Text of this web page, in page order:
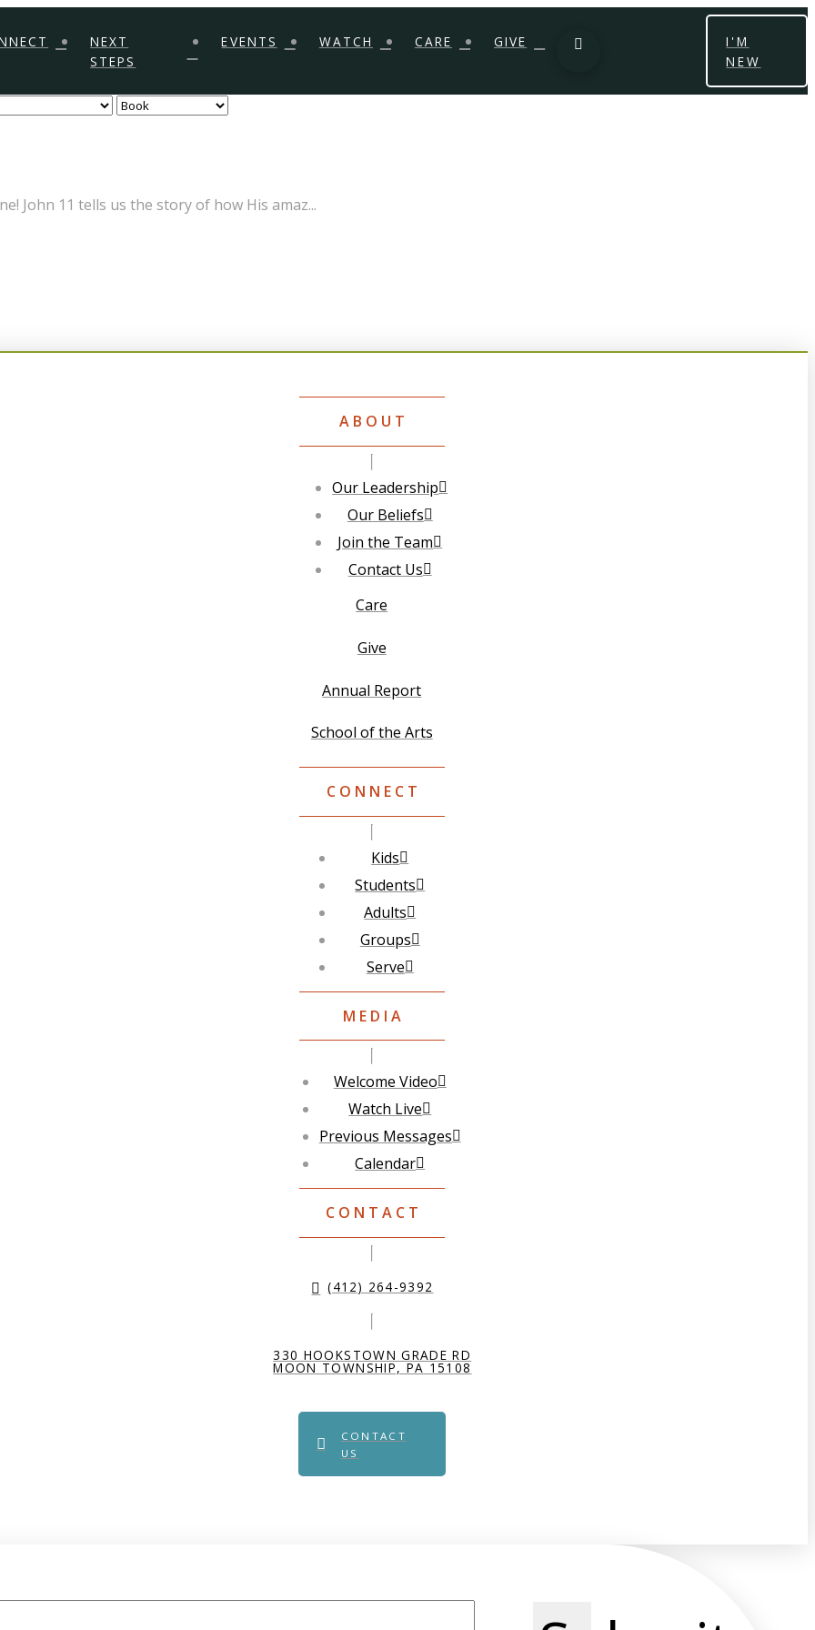
NEXT
STEPS
EVENTS WATCH CARE GIVE
I'M
NEW
John 11 tells us the story of how His amaz...
ABOUT
Our Leadership
Our Beliefs
Join the Team
Contact Us
Care
Give
Annual Report
School of the Arts
CONNECT
Kids
Students
Adults
Groups
Serve
MEDIA
Welcome Video
Watch Live
Previous Messages
Calendar
CONTACT
(412) 264-9392
330 HOOKSTOWN GRADE RD
MOON TOWNSHIP, PA 15108
CONTACT
US